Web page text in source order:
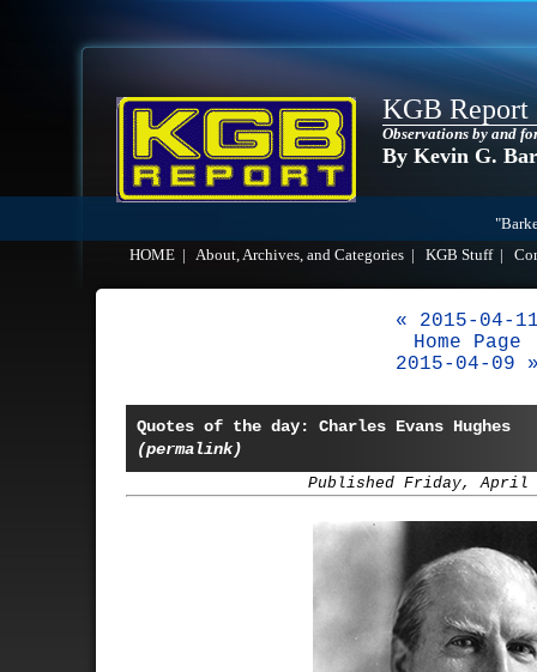
KGB Report
Observations by and
By Kevin G.
HOME
About, Archives, and Categories KGB Stuff|
« 2015-04-
Home Page
2015-04-09
Quotes of the day: Charles Evans Hughes
(permalink)
Published Friday, April